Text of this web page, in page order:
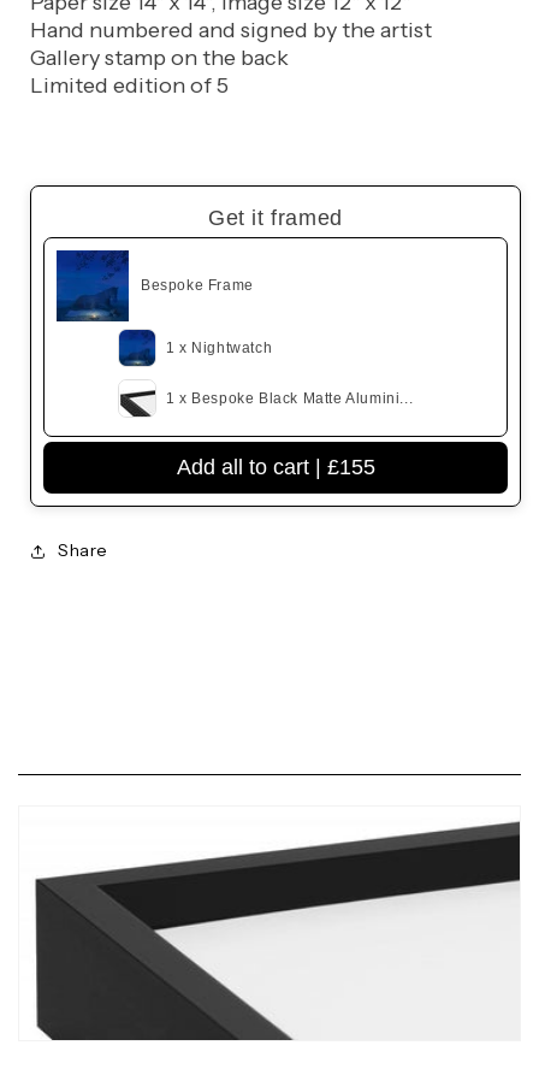
Hand numbered and signed by the artist
Gallery stamp on the back
Limited edition of 5
Get it framed
Bespoke Frame
1 x Nightwatch
1 x Bespoke Black Matte Alumini...
Add all to cart | £155
Share